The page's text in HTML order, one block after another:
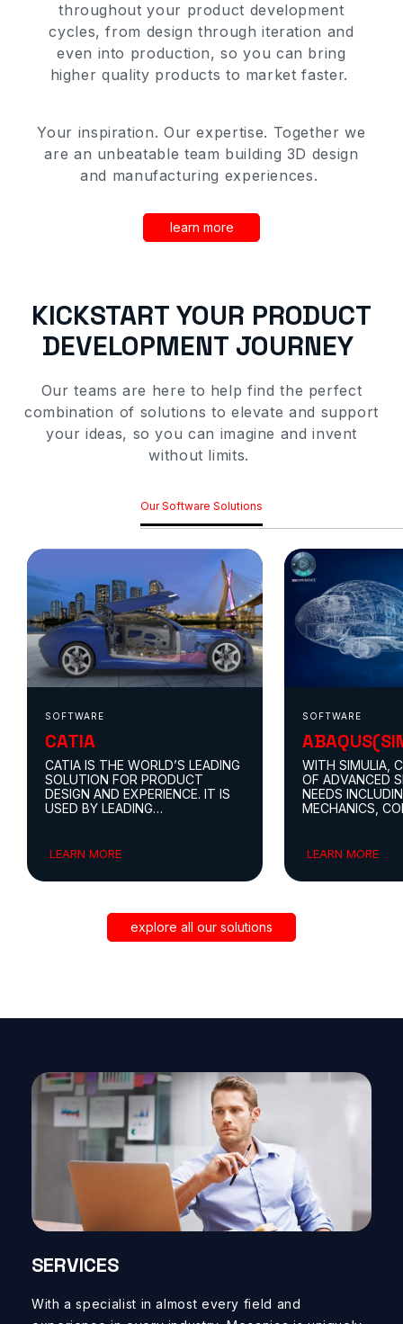
throughout your product development
cycles, from designthrough iteration and
even into production, so you can bring
higher quality products to market faster.
Your inspiration. Our expertise. Together we
are an unbeatable team building 3D design
and manufacturing experiences.
learn more
KICKSTART YOUR PRODUCT
DEVELOPMENT JOURNEY
Ourteams are here to help find the perfect
combination of solutions to elevate and support
your ideas, so you can imagine and invent
without limits.
Our Software Solutions
SOFTWARE
CATIA
CATIA IS THE WORLD’S LEADING
SOLUTION FOR PRODUCT
DESIGN AND EXPERIENCE. IT IS
USED BY LEADING
PRODUCTS WE SEE AND USE IN
LEARN MORE
SOFTWARE
WITH SIMULIA,
OF ADVANCED
NEEDS
MECHANICS,
MULTI-PHYSICS
LEARN MORE
explore all our solutions
SERVICES
With a specialist inalmost every field and